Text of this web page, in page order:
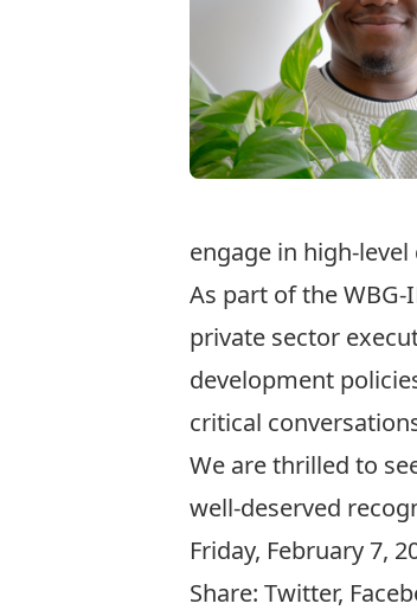
engage in high-
As part of the
private sector
development
critical
We are thrilled to
well-deserved
Friday, February 7,
Share: Twitter,